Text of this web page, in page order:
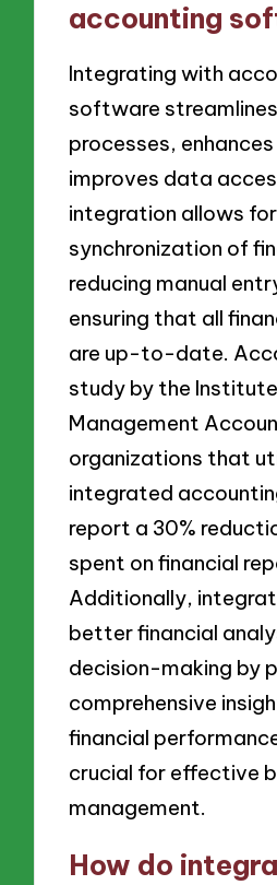
accounting
Integrating with
software
processes,
improves data
integration allows
synchronization of
reducing manual
ensuring that all
are up-to-date.
study by the
Management
organizations that
integrated
report a 30%
spent on financial
Additionally,
better financial
decision-making by
comprehensive
financial
crucial for effective
management.
How do